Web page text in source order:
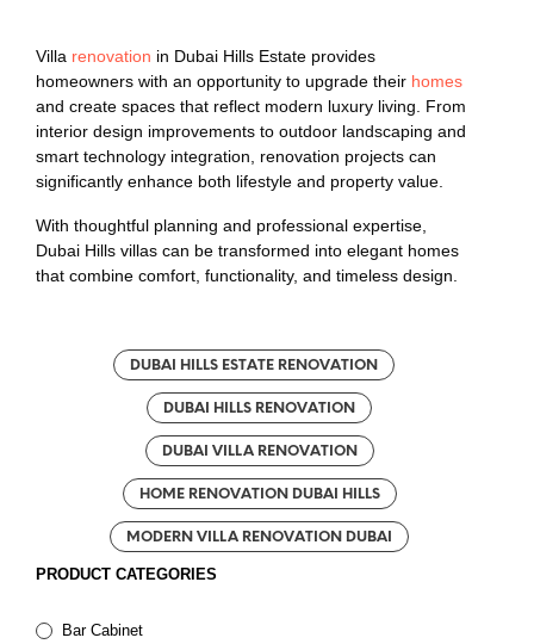
Villa renovation in Dubai Hills Estate provides
homeowners with an opportunity to upgrade their homes
and create spaces that reflect modern luxury living. From
interior design improvements to outdoor landscaping and
smart technology integration, renovation projects can
significantly enhance both lifestyle and property value.
With thoughtful planning and professional expertise,
Dubai Hills villas can be transformed into elegant homes
that combine comfort, functionality, and timeless design.
DUBAI HILLS ESTATE RENOVATION
DUBAI HILLS RENOVATION
DUBAI VILLA RENOVATION
HOME RENOVATION DUBAI HILLS
MODERN VILLA RENOVATION DUBAI
PRODUCT CATEGORIES
Bar Cabinet